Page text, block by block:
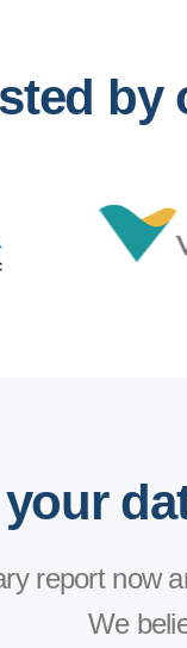
by
report now
We